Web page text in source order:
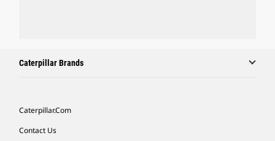
Caterpillar Brands
Caterpillar.com
Contact Us